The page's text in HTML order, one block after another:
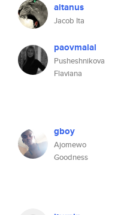
aitanus
Jacob Ita
paovmalal
Pusheshnikova
Flaviana
gboy
Ajomewo
Goodness